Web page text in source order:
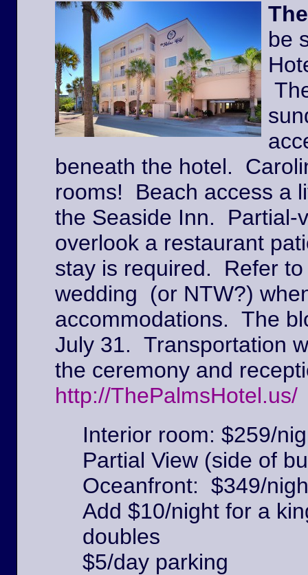
be
beneath the hotel.
rooms! Beach access a
the Seaside Inn. Partial-
overlook a restaurant
stay is required. Refer
wedding (or NTW?)
accommodations. The
July 31. Transportation
the ceremony and
http://ThePalmsHotel.us/
Interior room: $259/
Partial View (side of
Oceanfront: $349/
Add $10/night for a
doubles
$5/day parking